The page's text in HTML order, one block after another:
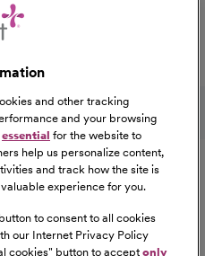
the comprehensive
CommonSpirit Health
social media
Equal
employer committed to a
All qualified applicants
and other tracking
and your browsing
essential for the website to
help us personalize content,
and track how the site is
experience for you.
to consent to all cookies
our Internet Privacy Policy
cookies" button to accept only